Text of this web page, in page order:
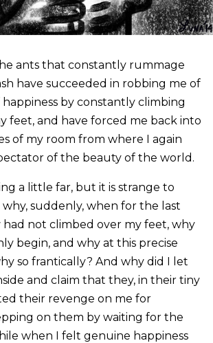
ants that constantly rummage
have succeeded in robbing me of
by constantly climbing
feet, and have forced me back into
of my room from where I again
of the beauty of the world.
a little far, but it is strange to
why, suddenly, when for the last
not climbed over my feet, why
begin, and why at this precise
so frantically? And why did I let
and claim that they, in their tiny
their revenge on me for
on them by waiting for the
when I felt genuine happiness